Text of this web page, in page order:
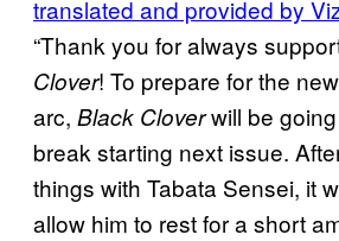
translated and provided by
“Thank you for always
Clover! To prepare for the
arc, Black Cloverwill be
break starting next issue.
things with Tabata Sensei, it
allow him to rest for a short